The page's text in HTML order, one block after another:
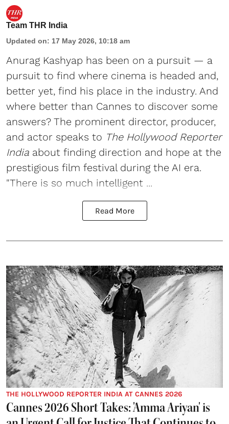
Team THR India
Updated on: 17 May 2026, 10:18 am
Anurag Kashyap has been on a pursuit — a
pursuit to find where cinema is headed and,
better yet, find his place in the industry. And
where better than Cannes to discover some
answers? The prominent director, producer,
and actor speaks to The Hollywood Reporter
India about finding direction and hope at the
prestigious film festival during the AI era.
"There is so much intelligent ...
Read More
THE HOLLYWOOD REPORTER INDIA AT CANNES 2026
Cannes 2026 Short Takes: 'Amma Ariyan' is